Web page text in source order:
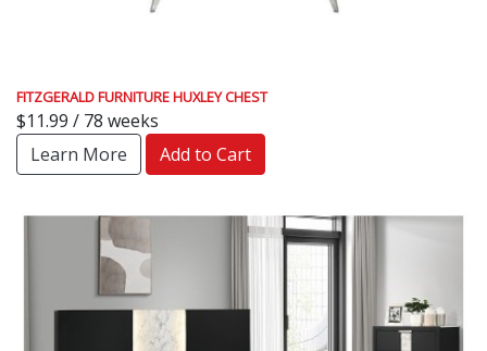
FITZGERALD FURNITURE HUXLEY CHEST
$11.99 / 78 weeks
Learn More
Add to Cart